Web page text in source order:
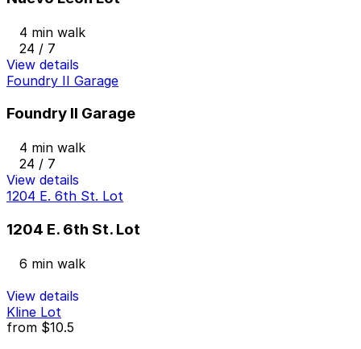
4 min walk
24 / 7
View details
Foundry II Garage
Foundry II Garage
4 min walk
24 / 7
View details
1204 E. 6th St. Lot
1204 E. 6th St. Lot
6 min walk
View details
Kline Lot
from $10.5